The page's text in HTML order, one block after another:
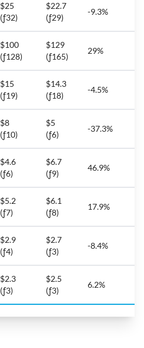
$25
(ƒ32)
$22.7
(ƒ29)
-9.3%
$100
(ƒ128)
$129
(ƒ165)
29%
$15
(ƒ19)
$14.3
(ƒ18)
-4.5%
$8
(ƒ10)
$5
(ƒ6)
-37.3%
$4.6
(ƒ6)
$6.7
(ƒ9)
46.9%
$5.2
(ƒ7)
$6.1
(ƒ8)
17.9%
$2.9
(ƒ4)
$2.7
(ƒ3)
-8.4%
$2.3
(ƒ3)
$2.5
(ƒ3)
6.2%